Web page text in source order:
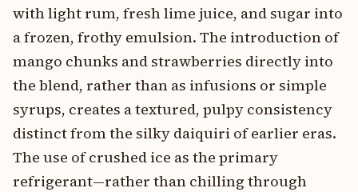
with light rum, fresh lime juice, and sugar into
a frozen, frothy emulsion. The introduction of
mango chunks and strawberries directly into
the blend, rather than as infusions or simple
syrups, creates a textured, pulpy consistency
distinct from the silky daiquiri of earlier eras.
The use of crushed ice as the primary
refrigerant—rather than chilling through